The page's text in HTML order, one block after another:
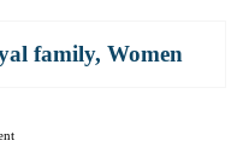
family, Women